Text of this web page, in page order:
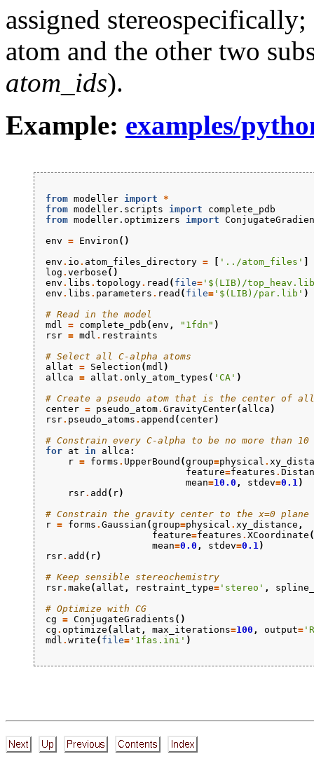
assigned
atom and the other two
atom_ids).
Example: examples/
from modeller import
*
from modeller.scripts import
complete_pdb
from modeller.optimizers import
env = Environ ()
env . io . atom_files_directory = '../atom_files'
log . verbose ()
env . libs . topology. read ( file= '$(LIB)/
env . libs . parameters . read ( file= '$(LIB)/par.lib' )
# Read in the model
mdl
= complete_pdb (env , "1fdn" )
rsr = mdl . restraints
# Select all C-alpha atoms
allat = Selection (mdl )
allca = allat . only_atom_types ( 'CA' )
# Create a pseudo atom that is the center of
center = pseudo_atom. GravityCenter( allca )
rsr. pseudo_atoms . append ( center)
# Constrain every C-alpha to be no more than
for at in allca :
r = forms . UpperBound (group=physical .
feature=features .
mean=10.0 , stdev=0.1 )
rsr. add ( r)
# Constrain the gravity center to the x=0 plane
r = forms . Gaussian (group=physical . xy_distance ,
feature=features . XCoordinate (
mean=0.0 , stdev=0.1 )
rsr. add ( r)
# Keep sensible stereochemistry
rsr. make ( allat , restraint_type= 'stereo' ,
# Optimize with CG
cg = ConjugateGradients ()
cg . optimize ( allat , max_iterations=100 , output=
mdl . write ( file= '1fas.ini' )